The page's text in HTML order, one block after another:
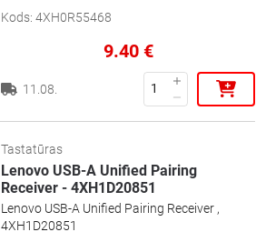
Kods: 4XH0R55468
9.40€
11.08.
Tastatūras
Lenovo USB-A Unified Pairing
Receiver - 4XH1D20851
Lenovo USB-A Unified Pairing Receiver ,
4XH1D20851